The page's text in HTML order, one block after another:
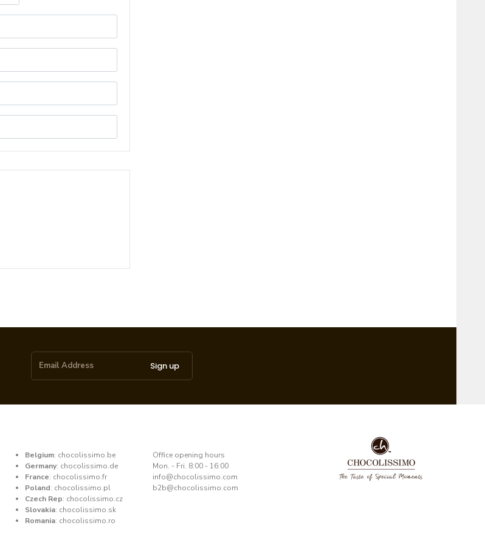
Sign up
Belgium: chocolissimo.be
Germany: chocolissimo.de
France: chocolissimo.fr
Poland: chocolissimo.pl
Czech Rep: chocolissimo.cz
Slovakia: chocolissimo.sk
Romania: chocolissimo.ro
​Office opening hours
Mon. - Fri. 8:00 - 16:00
​info@chocolissimo.com
b2b@chocolissimo.com